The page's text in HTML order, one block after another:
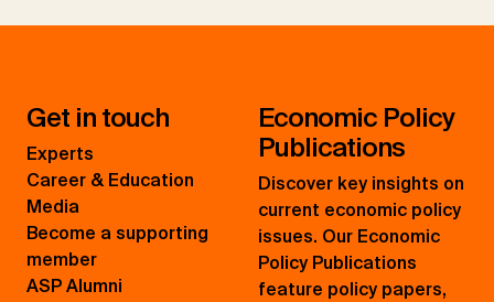
Get in touch
Experts
Career & Education
Media
Become a supporting
member
ASP Alumni
Economic Policy
Publications
Discover key insights on
current economic policy
issues. Our Economic
Policy Publications
feature policy papers,